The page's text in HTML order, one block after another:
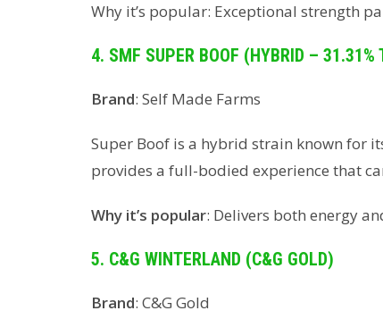
Why it’s popular: Exceptional strength
4. SMF SUPER BOOF (HYBRID – 31.31%
Brand: Self Made Farms
Super Boof is a hybrid strain known for
provides a full-bodied experience that
Why it’s popular: Delivers both energy
5. C&G WINTERLAND (C&G GOLD)
Brand: C&G Gold